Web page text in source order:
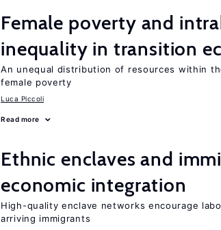
Female poverty and
inequality in transition
An unequal distribution of resources within
female poverty
Luca Piccoli
Read more
Ethnic enclaves and
economic integration
High-quality enclave networks encourage
arriving immigrants